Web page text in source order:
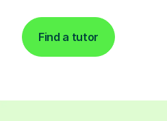
Find a tutor